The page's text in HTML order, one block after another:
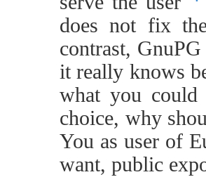
does not fix
contrast,
it really knows
what you
choice, why
You as user of
want, public